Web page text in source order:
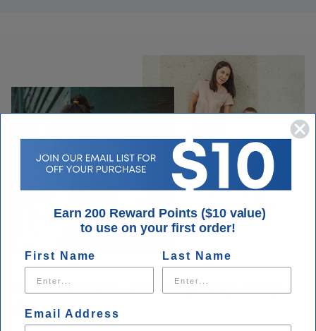
Our customers are our priority every
day.
Earn 200 Reward Points ($10 value)
to use on your first order!
First Name Last Name
Email Address